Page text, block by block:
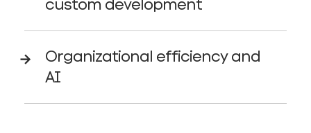
custom development
Organizational efficiency and
AI